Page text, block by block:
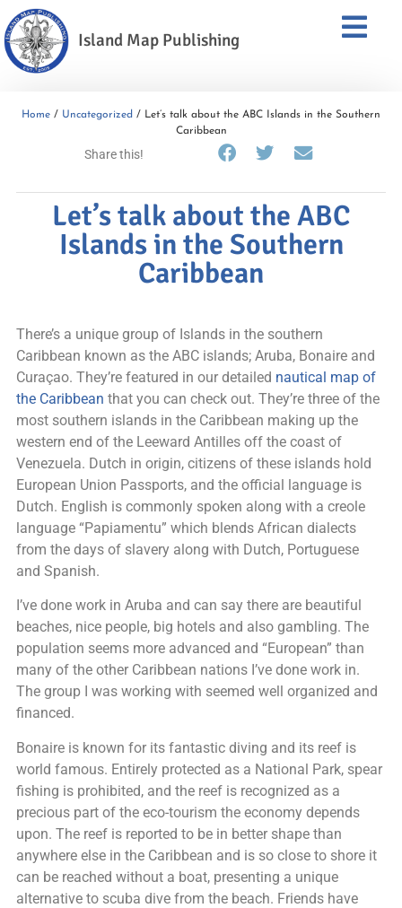
Island Map Publishing
Home / Uncategorized / Let’s talk about the ABC Islands in the Southern
Caribbean
Share this!
Let’s talk about the ABC
Islands in the Southern
Caribbean
There’s a unique group of Islands in the southern
Caribbean known as the ABC islands; Aruba, Bonaire and
Curaçao. They’re featured in our detailed nautical map of
the Caribbean that you can check out. They’re three of the
most southern islands in the Caribbean making up the
western end of the Leeward Antilles off the coast of
Venezuela. Dutch in origin, citizens of these islands hold
European Union Passports, and the official language is
Dutch. English is commonly spoken along with a creole
language “Papiamentu” which blends African dialects
from the days of slavery along with Dutch, Portuguese
and Spanish.
I’ve done work in Aruba and can say there are beautiful
beaches, nice people, big hotels and also gambling. The
population seems more advanced and “European” than
many of the other Caribbean nations I’ve done work in.
The group I was working with seemed well organized and
financed.
Bonaire is known for its fantastic diving and its reef is
world famous. Entirely protected as a National Park, spear
fishing is prohibited, and the reef is recognized as a
precious part of the eco-tourism the economy depends
upon. The reef is reported to be in better shape than
anywhere else in the Caribbean and is so close to shore it
can be reached without a boat, presenting a unique
alternative to scuba dive from the beach. Friends have